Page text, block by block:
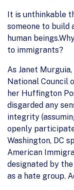
It is unthinkable
someone to build
human
to immigrants?
As Janet
National Council
her Huffington
disgarded any
integrity
openly
Washington, DC
American
designated by
as a hate group.